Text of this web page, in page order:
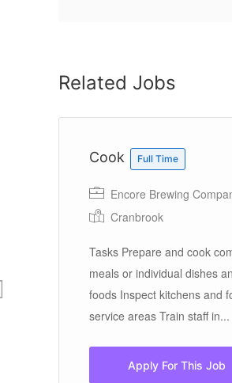
Related Jobs
Cook Full Time
Encore Brewing
Cranbrook
Tasks Prepare and cook
meals or individual dishes
foods Inspect kitchens and
service areas Train staff in...
Apply For This Job